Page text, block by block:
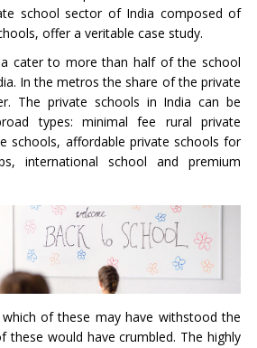
school sector of India composed of
offer a veritable case study.
cater to more than half of the school
In the metros the share of the private
The private schools in India can be
types: minimal fee rural private
schools, affordable private schools for
international school and premium
of these may have withstood the
these would have crumbled. The highly